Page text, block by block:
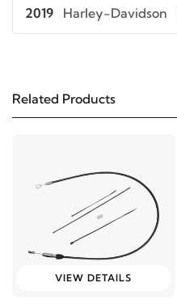
2019 Harley-Davidson
Harley-Davidson
2018 Harley-Davidson
Related Products
VIEW DETAILS